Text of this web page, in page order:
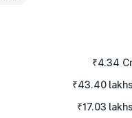
₹4.34
₹43.40 lakhs
₹17.03 lakhs